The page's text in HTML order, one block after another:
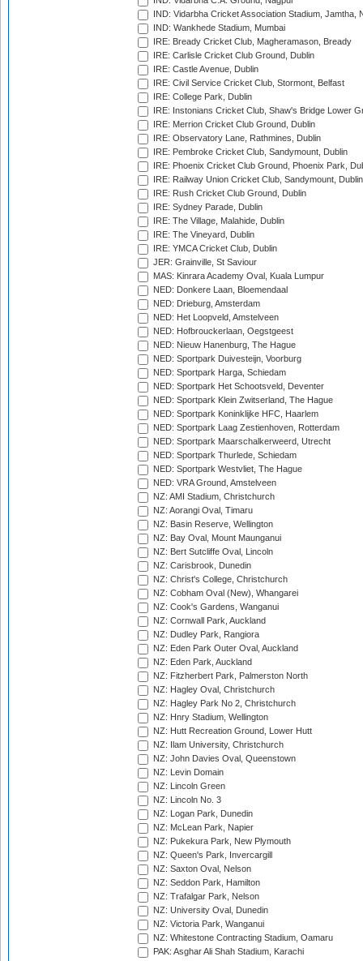
IND: Vidarbha Cricket Association Stadium, Jamtha,
IND: Wankhede Stadium, Mumbai
IRE: Bready Cricket Club, Magheramason, Bready
IRE: Carlisle Cricket Club Ground, Dublin
IRE: Castle Avenue, Dublin
IRE: Civil Service Cricket Club, Stormont, Belfast
IRE: College Park, Dublin
IRE: Instonians Cricket Club, Shaw's Bridge Lower
IRE: Merrion Cricket Club Ground, Dublin
IRE: Observatory Lane, Rathmines, Dublin
IRE: Pembroke Cricket Club, Sandymount, Dublin
IRE: Phoenix Cricket Club Ground, Phoenix Park,
IRE: Railway Union Cricket Club, Sandymount, Dublin
IRE: Rush Cricket Club Ground, Dublin
IRE: Sydney Parade, Dublin
IRE: The Village, Malahide, Dublin
IRE: The Vineyard, Dublin
IRE: YMCA Cricket Club, Dublin
JER: Grainville, St Saviour
MAS: Kinrara Academy Oval, Kuala Lumpur
NED: Donkere Laan, Bloemendaal
NED: Drieburg, Amsterdam
NED: Het Loopveld, Amstelveen
NED: Hofbrouckerlaan, Oegstgeest
NED: Nieuw Hanenburg, The Hague
NED: Sportpark Duivesteijn, Voorburg
NED: Sportpark Harga, Schiedam
NED: Sportpark Het Schootsveld, Deventer
NED: Sportpark Klein Zwitserland, The Hague
NED: Sportpark Koninklijke HFC, Haarlem
NED: Sportpark Laag Zestienhoven, Rotterdam
NED: Sportpark Maarschalkerweerd, Utrecht
NED: Sportpark Thurlede, Schiedam
NED: Sportpark Westvliet, The Hague
NED: VRA Ground, Amstelveen
NZ: AMI Stadium, Christchurch
NZ: Aorangi Oval, Timaru
NZ: Basin Reserve, Wellington
NZ: Bay Oval, Mount Maunganui
NZ: Bert Sutcliffe Oval, Lincoln
NZ: Carisbrook, Dunedin
NZ: Christ's College, Christchurch
NZ: Cobham Oval (New), Whangarei
NZ: Cook's Gardens, Wanganui
NZ: Cornwall Park, Auckland
NZ: Dudley Park, Rangiora
NZ: Eden Park Outer Oval, Auckland
NZ: Eden Park, Auckland
NZ: Fitzherbert Park, Palmerston North
NZ: Hagley Oval, Christchurch
NZ: Hagley Park No 2, Christchurch
NZ: Hnry Stadium, Wellington
NZ: Hutt Recreation Ground, Lower Hutt
NZ: Ilam University, Christchurch
NZ: John Davies Oval, Queenstown
NZ: Levin Domain
NZ: Lincoln Green
NZ: Lincoln No. 3
NZ: Logan Park, Dunedin
NZ: McLean Park, Napier
NZ: Pukekura Park, New Plymouth
NZ: Queen's Park, Invercargill
NZ: Saxton Oval, Nelson
NZ: Seddon Park, Hamilton
NZ: Trafalgar Park, Nelson
NZ: University Oval, Dunedin
NZ: Victoria Park, Wanganui
NZ: Whitestone Contracting Stadium, Oamaru
PAK: Asghar Ali Shah Stadium, Karachi